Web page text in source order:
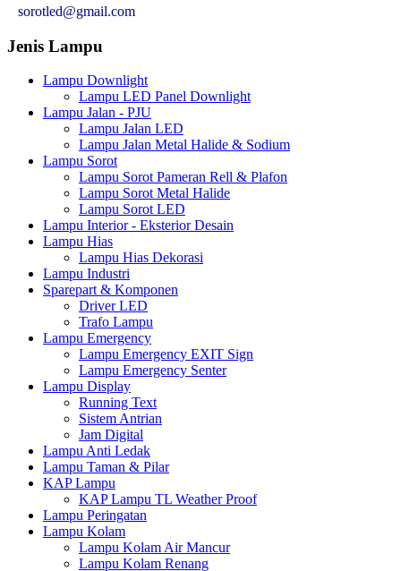
sorotled@gmail.com
Jenis Lampu
Lampu Downlight
Lampu LED Panel Downlight
Lampu Jalan - PJU
Lampu Jalan LED
Lampu Jalan Metal Halide & Sodium
Lampu Sorot
Lampu Sorot Pameran Rell & Plafon
Lampu Sorot Metal Halide
Lampu Sorot LED
Lampu Interior - Eksterior Desain
Lampu Hias
Lampu Hias Dekorasi
Lampu Industri
Sparepart & Komponen
Driver LED
Trafo Lampu
Lampu Emergency
Lampu Emergency EXIT Sign
Lampu Emergency Senter
Lampu Display
Running Text
Sistem Antrian
Jam Digital
Lampu Anti Ledak
Lampu Taman & Pilar
KAP Lampu
KAP Lampu TL Weather Proof
Lampu Peringatan
Lampu Kolam
Lampu Kolam Air Mancur
Lampu Kolam Renang